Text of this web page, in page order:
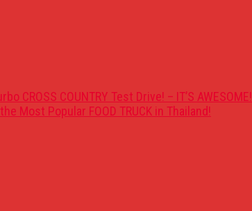
CROSS COUNTRY Test Drive! – IT’S AWESOME!
Most Popular FOOD TRUCK in Thailand!